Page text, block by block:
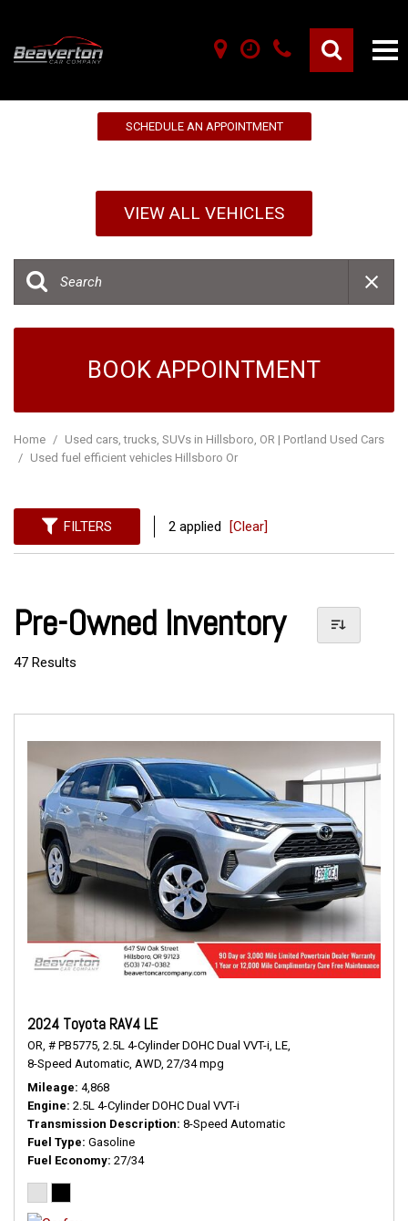
SCHEDULE AN APPOINTMENT
VIEW ALL VEHICLES
BOOK APPOINTMENT
Home / Used cars, trucks, SUVs in Hillsboro, OR | Portland Used Cars
/ Used fuel efficient vehicles Hillsboro Or
FILTERS 2 applied [Clear]
Pre-Owned Inventory
47 Results
2024 Toyota RAV4 LE
OR, # PB5775, 2.5L 4-Cylinder DOHC Dual VVT-i, LE,
8-Speed Automatic, AWD, 27/34 mpg
Mileage 4,868
Engine 2.5L 4-Cylinder DOHC Dual VVT-i
Transmission Description 8-Speed Automatic
Fuel Type Gasoline
Fuel Economy 27/34